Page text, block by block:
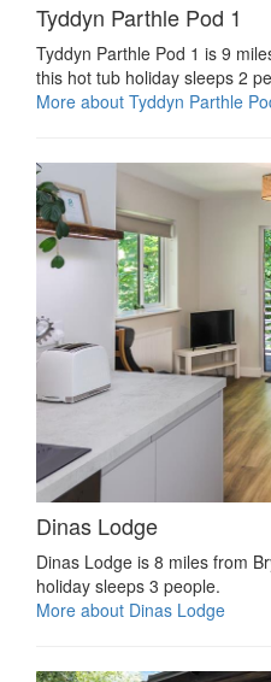
Tyddyn Parthle Pod 1
Tyddyn Parthle Pod 1 is 9
this hot tub holiday sleeps 2
More about Tyddyn Parthle
Dinas Lodge
Dinas Lodge is 8 miles from
holiday sleeps 3 people.
More about Dinas Lodge